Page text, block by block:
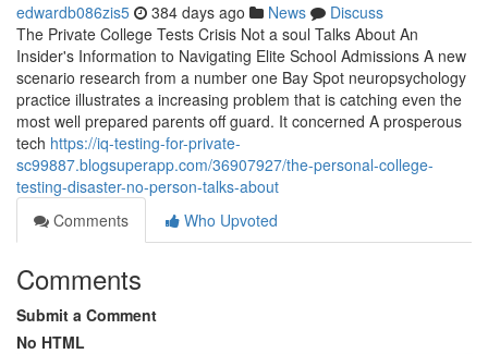
edwardb086zis5 384 days ago News
Discuss
The Private College Tests Crisis Not a soul Talks About An
Insider's Information to Navigating Elite School Admissions A new
scenario research from a number one Bay Spot neuropsychology
practice illustrates a increasing problem that is catching even the
most well prepared parents off guard. It concerned A prosperous
tech https://iq-testing-for-private-
sc99887.blogsuperapp.com/36907927/the-personal-college-
testing-disaster-no-person-talks-about
Comments
Who Upvoted
Comments
Submit a Comment
No HTML